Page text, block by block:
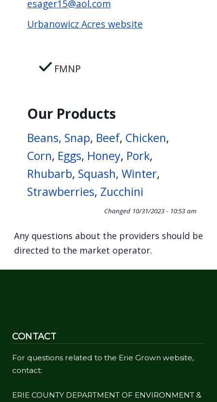
screen
reader,
shortcut
and
interact
with
esager15@aol.com
Urbanowicz Acres website
FMNP
Our Products
Beans, Snap, Beef, Chicken,
Corn, Eggs, Honey, Pork,
Rhubarb, Squash, Winter,
Strawberries, Zucchini
Changed 10/31/2023 - 10:53 am
Any questions about the providers should be
directed to the market operator.
CONTACT
For questions related to the Erie Grown website,
contact:
ERIE COUNTY DEPARTMENT OF ENVIRONMENT &